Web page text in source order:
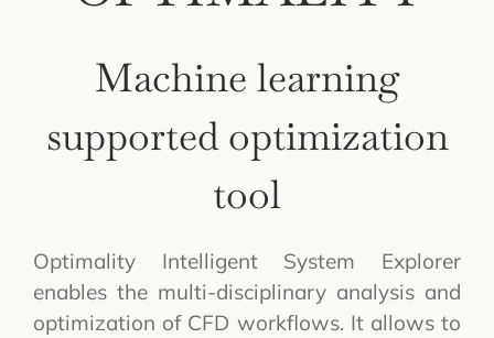
Machine learning
supported optimization
tool
Optimality Intelligent System Explorer
enables the multi-disciplinary analysis and
optimization of CFD workflows. It allows to